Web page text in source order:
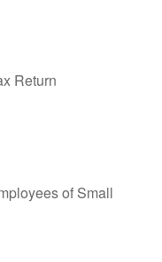
Return
of Small